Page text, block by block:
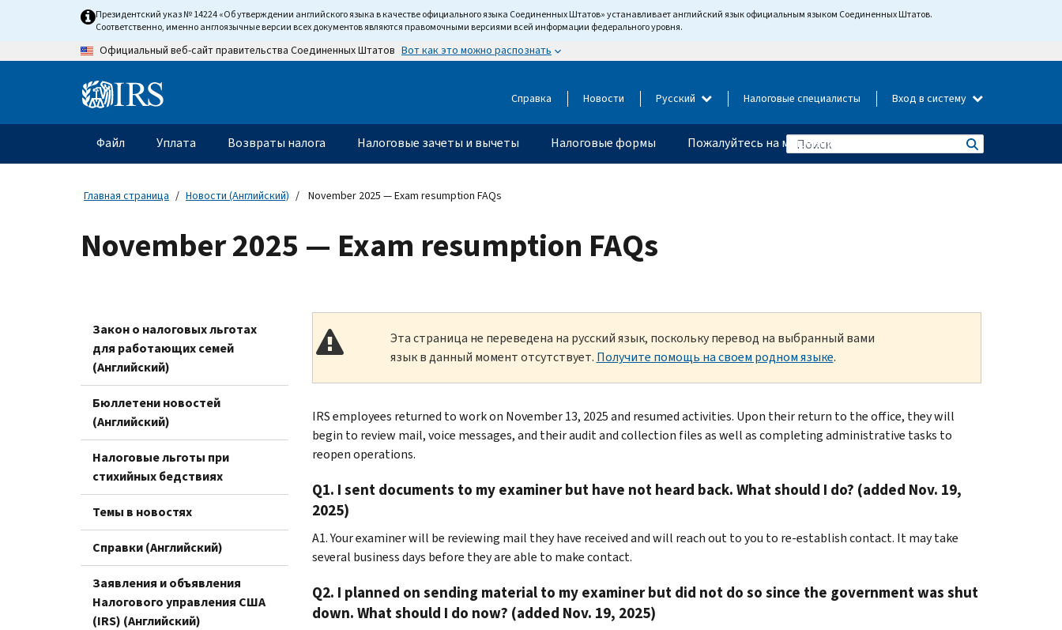
content
Президентский указ № 14224 «Об утверждении английского языка в качестве официального языка Соединенных Штатов» устанавливает английский язык официальным языком Соединенных Штатов.
Соответственно, именно англоязычные версии всех документов являются правомочными версиями всей информации федерального уровня.
Официальный веб-сайт правительства Соединенных Штатов Вот как это можно распознать
Information Справка Новости Русский Налоговые специалисты Вход в систему
Главное
меню
Файл Уплата Возвраты налога Налоговые зачеты и вычеты Налоговые формы Пожалуйтесь на мошенничество
Главная страница Новости (Английский) November 2025 — Exam resumption FAQs
November 2025 — Exam resumption FAQs
Закон о налоговых льготах
для работающих семей
(Английский)
Бюллетени новостей
(Английский)
Налоговые льготы при
стихийных бедствиях
Темы в новостях
Справки (Английский)
Заявления и объявления
Налогового управления США
(IRS) (Английский)
Эта страница не переведена на русский язык, поскольку перевод на выбранный вами
язык в данный момент отсутствует. Получите помощь на своем родном языке.
IRS employees returned to work on November 13, 2025 and resumed activities. Upon their return to the office, they will
begin to review mail, voice messages, and their audit and collection files as well as completing administrative tasks to
reopen operations.
Q1. I sent documents to my examiner but have not heard back. What should I do? (added Nov. 19,
2025)
A1. Your examiner will be reviewing mail they have received and will reach out to you to re-establish contact. It may take
several business days before they are able to make contact.
Q2. I planned on sending material to my examiner but did not do so since the government was shut
down. What should I do now? (added Nov. 19, 2025)